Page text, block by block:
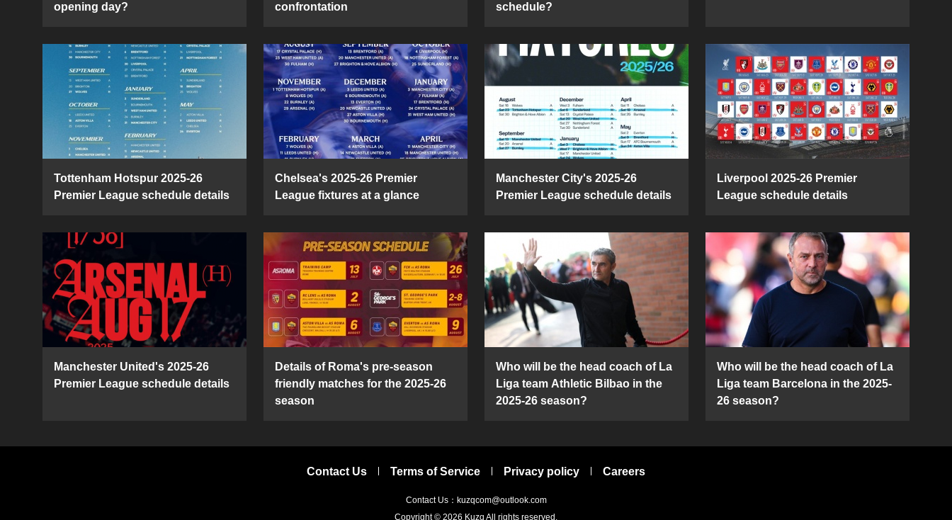
opening day?
confrontation
schedule?
Tottenham Hotspur 2025-26
Premier League schedule details
Chelsea's 2025-26 Premier
League fixtures at a glance
Manchester City's 2025-26
Premier League schedule details
Liverpool 2025-26 Premier
League schedule details
Manchester United's 2025-26
Premier League schedule details
Details of Roma's pre-season
friendly matches for the 2025-26
season
Who will be the head coach of La
Liga team Athletic Bilbao in the
2025-26 season?
Who will be the head coach of La
Liga team Barcelona in the 2025-
26 season?
Contact Us Terms of Service Privacy policy Careers
Contact Us：kuzqcom@outlook.com
Copyright © 2026 Kuzq All rights reserved.